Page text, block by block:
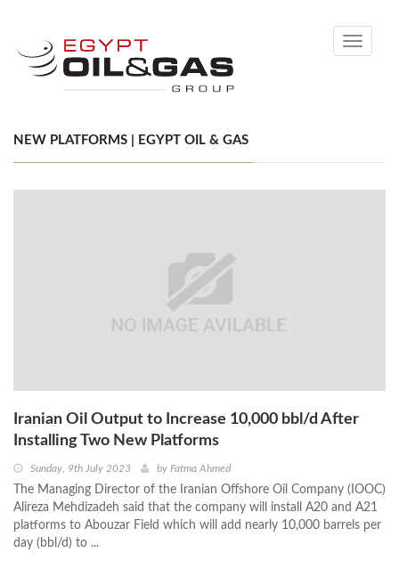
Toggle
NEW PLATFORMS | EGYPT OIL & GAS
Iranian Oil Output to Increase 10,000 bbl/d After
Installing Two New Platforms
Sunday, 9th July 2023 by Fatma Ahmed
The Managing Director of the Iranian Offshore Oil Company (IOOC)
Alireza Mehdizadeh said that the company will install A20 and A21
platforms to Abouzar Field which will add nearly 10,000 barrels per
day (bbl/d) to ...